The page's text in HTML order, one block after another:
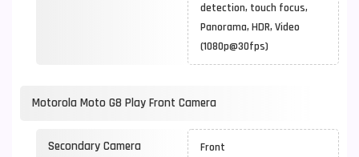
detection, touch focus,
Panorama, HDR, Video
(1080p@30fps)
Motorola Moto G8 Play Front Camera
Secondary Camera
Front